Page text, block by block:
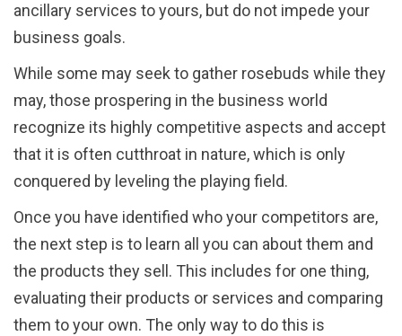
ancillary services to yours, but do not impede your
business goals.
While some may seek to gather rosebuds while they
may, those prospering in the business world
recognize its highly competitive aspects and accept
that it is often cutthroat in nature, which is only
conquered by leveling the playing field.
Once you have identified who your competitors are,
the next step is to learn all you can about them and
the products they sell. This includes for one thing,
evaluating their products or services and comparing
them to your own. The only way to do this is